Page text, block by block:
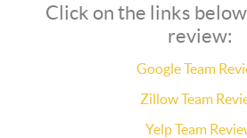
Click on the links
review:
Google Team
Zillow Team
Yelp Team